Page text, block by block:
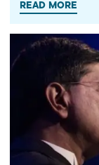
Like MPAC on
on Instagram: http://
Muslim Public
understanding
engaging our
READ MORE